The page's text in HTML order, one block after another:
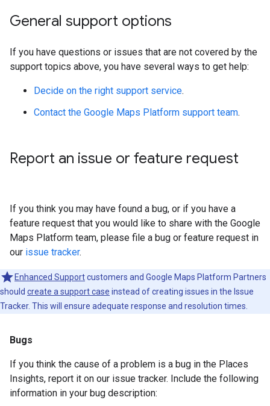
General support options
If you have questions or issues that are not covered by the
support topics above, you have several ways to get help:
Decide on the right support service.
Contact the Google Maps Platform support team.
Report an issue or feature request
If you think you may have found a bug, or if you have a
feature request that you would like to share with the Google
Maps Platform team, please file a bug or feature request in
our issue tracker.
Enhanced Supportcustomers and Google Maps Platform Partners
should create a support case instead of creating issues in the Issue
Tracker. This will ensure adequate response and resolution times.
Bugs
If you think the cause of a problem is a bug in the Places
Insights, report it on our issue tracker. Include the following
information in your bug description: